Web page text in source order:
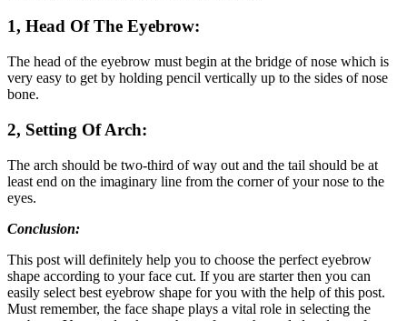
1, Head Of The Eyebrow:
The head of the eyebrow must begin at the bridge of nose which is
very easy to get by holding pencil vertically up to the sides of nose
bone.
2, Setting Of Arch:
The arch should be two-third of way out and the tail should be at
least end on the imaginary line from the corner of your nose to the
eyes.
Conclusion:
This post will definitely help you to choose the perfect eyebrow
shape according to your face cut. If you are starter then you can
easily select best eyebrow shape for you with the help of this post.
Must remember, the face shape plays a vital role in selecting the